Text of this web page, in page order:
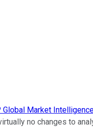
Global Market
no changes to